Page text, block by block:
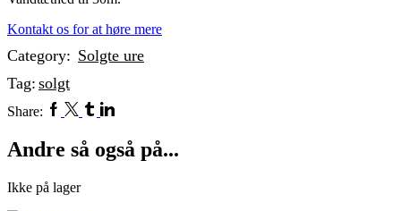
Kontakt os for at høre mere
Category: Solgte ure
Tag: solgt
Share: Facebook
Twitter
TumblrLinkedin
Andre så også på...
Ikke på lager